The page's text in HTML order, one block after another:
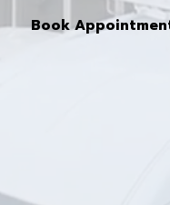
Book